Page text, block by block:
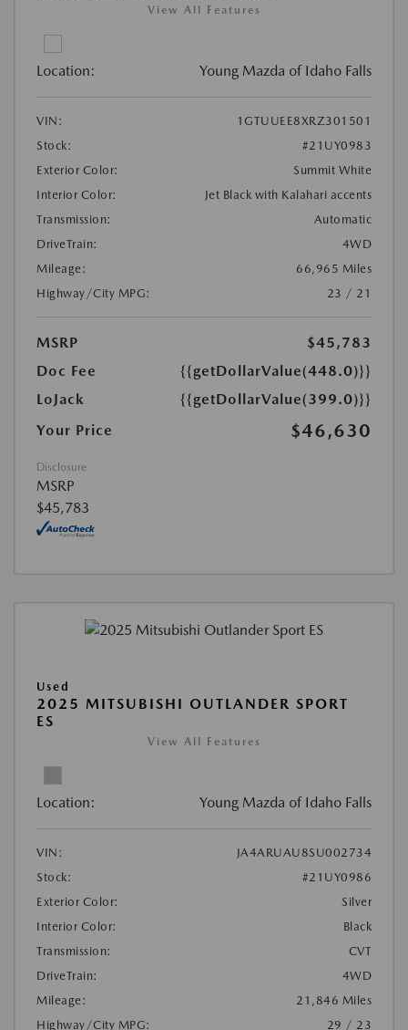
View All Features
Location: Young Mazda of Idaho Falls
VIN:
1GTUUEE8XRZ301501
Stock:
#21UY0983
Exterior Color:
Summit White
Interior Color:
Jet Black with Kalahari accents
Transmission:
Automatic
DriveTrain:
4WD
Mileage:
66,965 Miles
Highway/City MPG:
23 / 21
MSRP
$45,783
Doc Fee
{{getDollarValue(448.0)}}
LoJack
{{getDollarValue(399.0)}}
Your Price
$46,630
Disclosure
MSRP
$45,783
Used
2025 MITSUBISHI OUTLANDER SPORT
ES
View All Features
Location: Young Mazda of Idaho Falls
VIN:
JA4ARUAU8SU002734
Stock:
#21UY0986
Exterior Color:
Silver
Interior Color:
Black
Transmission:
CVT
DriveTrain:
4WD
Mileage:
21,846 Miles
Highway/City MPG:
29 / 23